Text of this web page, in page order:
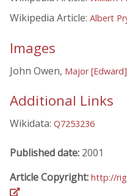
Wikipedia Article: Albert
Images
John Owen, Major
Additional Links
Wikidata: Q7253236
Published date: 2001
Article Copyright: http://